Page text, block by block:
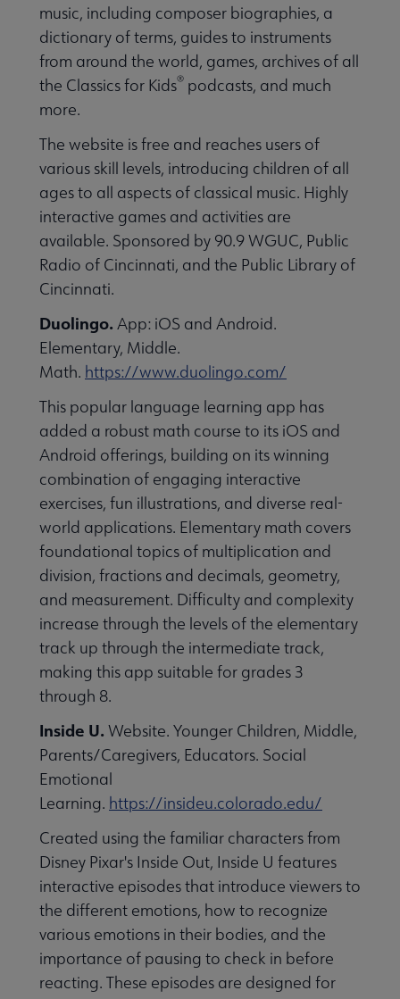
Awards submenu
& Continuing Education submenu
submenu
Center submenu
& Resources submenu
music, including composer biographies, a
dictionary of terms, guides to instruments
from around the world, games, archives of all
the Classics for Kids® podcasts, and much
more.
The website is free and reaches users of
various skill levels, introducing children of all
ages to all aspects of classical music. Highly
interactive games and activities are
available. Sponsored by 90.9 WGUC, Public
Radio of Cincinnati, and the Public Library of
Cincinnati.
Duolingo. App: iOS and Android.
Elementary, Middle.
Math. https://www.duolingo.com/
This popular language learning app has
added a robust math course to its iOS and
Android offerings, building on its winning
combination of engaging interactive
exercises, fun illustrations, and diverse real-
world applications. Elementary math covers
foundational topics of multiplication and
division, fractions and decimals, geometry,
and measurement. Difficulty and complexity
increase through the levels of the elementary
track up through the intermediate track,
making this app suitable for grades 3
through 8.
Inside U. Website. Younger Children, Middle,
Parents/Caregivers, Educators. Social
Emotional
Learning. https://insideu.colorado.edu/
Created using the familiar characters from
Disney Pixar's Inside Out, Inside U features
interactive episodes that introduce viewers to
the different emotions, how to recognize
various emotions in their bodies, and the
importance of pausing to check in before
reacting. These episodes are designed for